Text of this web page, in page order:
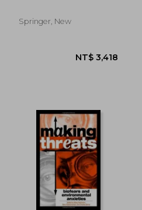
NT$ 9,820
Springer, New